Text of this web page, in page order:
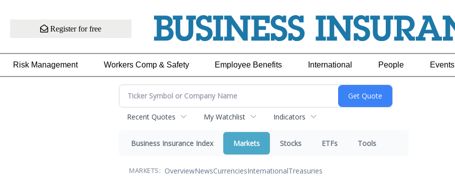
Register for free
Risk Management Workers Comp & Safety Employee Benefits International People Events
Recent Quotes My Watchlist Indicators
Business Insurance Index Markets Stocks ETFs Tools
MARKETS: OverviewNewsCurrenciesInternationalTreasuries